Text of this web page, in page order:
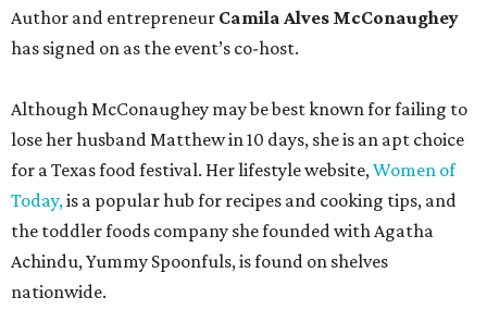
Author and entrepreneur Camila Alves McConaughey
has signed on as the event’s co-host.
Although McConaughey may be best known for failing to
lose her husband Matthew in 10 days, she is an apt choice
for a Texas food festival. Her lifestyle website,Women of
Today,is a popular hub for recipes and cooking tips, and
the toddler foods company she founded with Agatha
Achindu, Yummy Spoonfuls, is found on shelves
nationwide.